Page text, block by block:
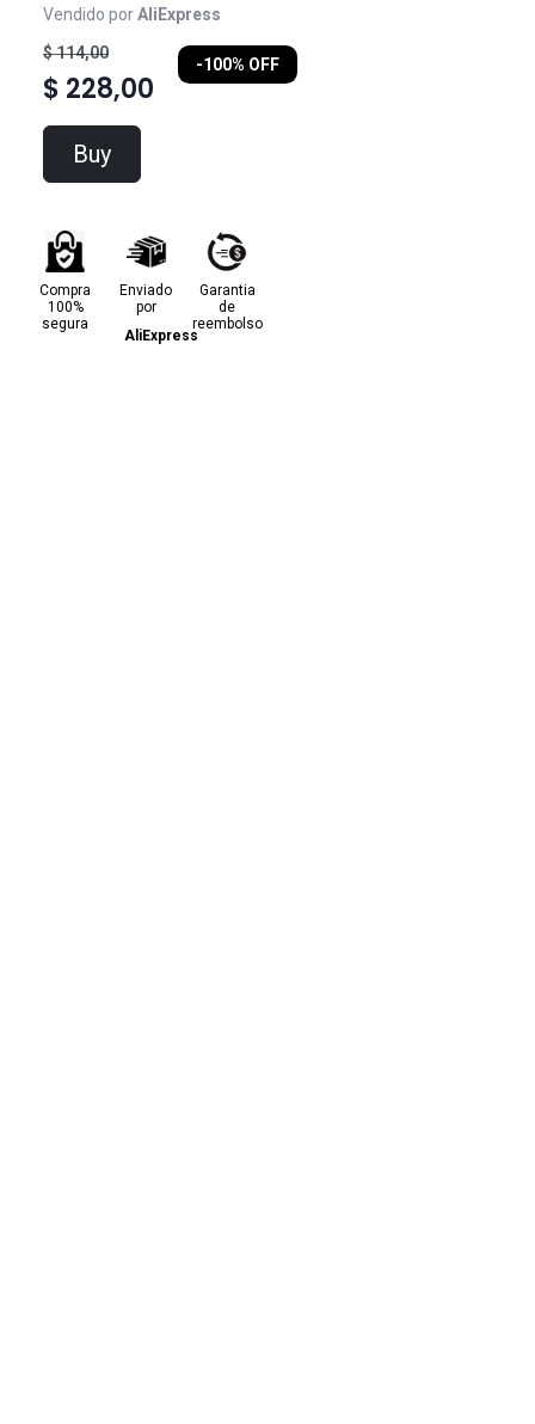
Vendido porAliExpress
$ 114,00
-100% OFF
$ 228,00
Buy
Compra
100%
segura
Enviado
por
AliExpress
Garantia
de
reembolso